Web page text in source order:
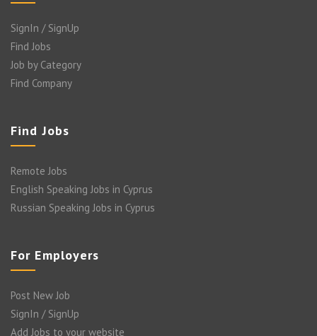
SignIn / SignUp
Find Jobs
Job by Category
Find Company
Find Jobs
Remote Jobs
English Speaking Jobs in Cyprus
Russian Speaking Jobs in Cyprus
For Employers
Post New Job
SignIn / SignUp
Add Jobs to your website